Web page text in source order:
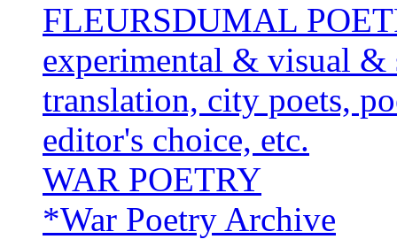
FLEURSDUMAL
experimental & visual &
translation, city poets,
editor's choice, etc.
WAR POETRY
*War Poetry Archive